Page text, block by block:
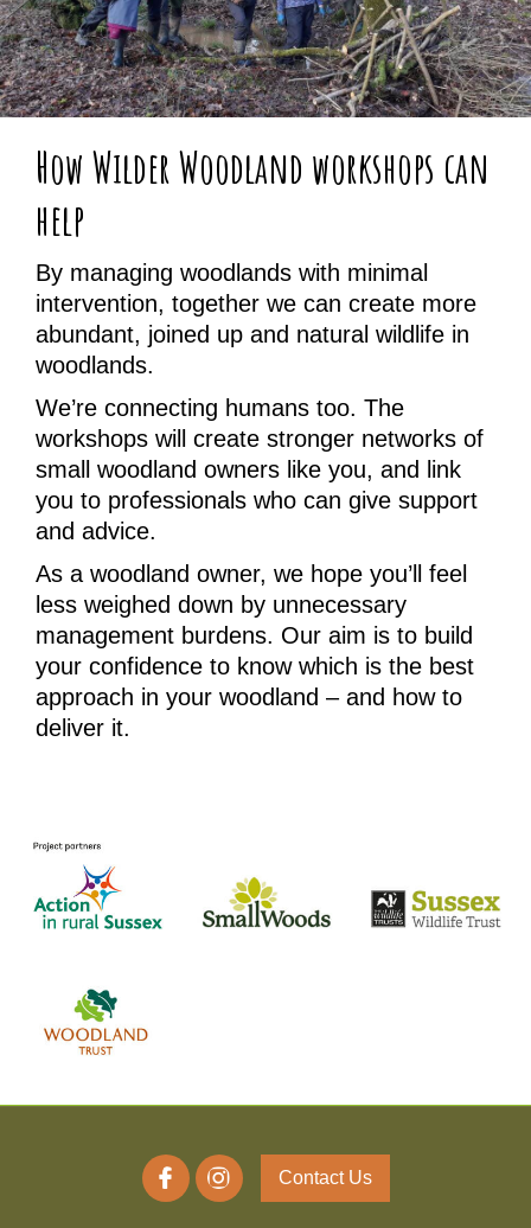
How Wilder Woodland workshops can
help
By managing woodlands with minimal
intervention, together we can create more
abundant, joined up and natural wildlife in
woodlands.
We’re connecting humans too. The
workshops will create stronger networks of
small woodland owners like you, and link
you to professionals who can give support
and advice.
As a woodland owner, we hope you’ll feel
less weighed down by unnecessary
management burdens. Our aim is to build
your confidence to know which is the best
approach in your woodland – and how to
deliver it.
Contact Us